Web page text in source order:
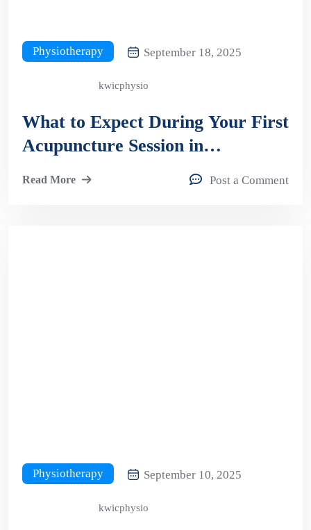
Physiotherapy September 18, 2025
kwicphysio
What to Expect During Your First
Acupuncture Session in
Read More Post a Comment
Physiotherapy September 10, 2025
kwicphysio